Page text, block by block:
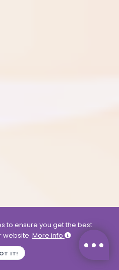
to ensure you get the best
website. More info
GOT IT!